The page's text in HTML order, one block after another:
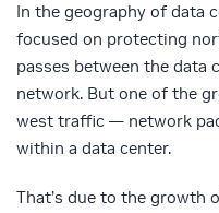
In the geography of data
focused on protecting
passes between the data
network. But one of the
west traffic — network
within a data center.
That’s due to the growth